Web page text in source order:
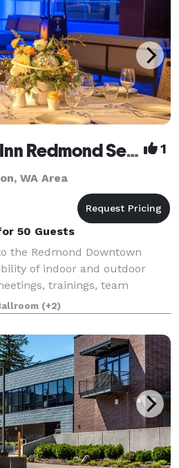
Hilton Garden Inn Redmond Seattle- MEETING & EVENT PACKAGES FROM $31 PER PERSON! 1
WA Area
50 Guests
the Redmond Downtown
of indoor and outdoor
trainings, team
events, baby and bridal
and anniversaries, ce
(+2)